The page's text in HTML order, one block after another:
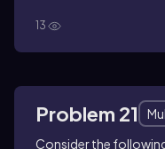
13
Problem 21
Consider the